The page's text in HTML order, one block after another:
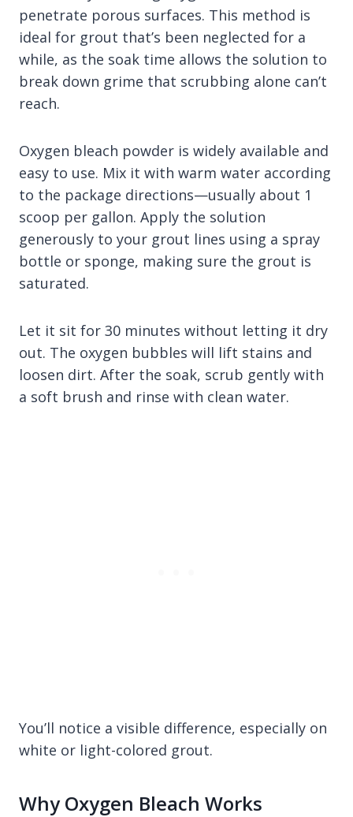
penetrate porous surfaces. This method is
ideal for grout that’s been neglected for a
while, as the soak time allows the solution to
break down grime that scrubbing alone can’t
reach.
Oxygen bleach powder is widely available and
easy to use. Mix it with warm water according
to the package directions—usually about 1
scoop per gallon. Apply the solution
generously to your grout lines using a spray
bottle or sponge, making sure the grout is
saturated.
Let it sit for 30 minutes without letting it dry
out. The oxygen bubbles will lift stains and
loosen dirt. After the soak, scrub gently with
a soft brush and rinse with clean water.
You’ll notice a visible difference, especially on
white or light-colored grout.
Why Oxygen Bleach Works